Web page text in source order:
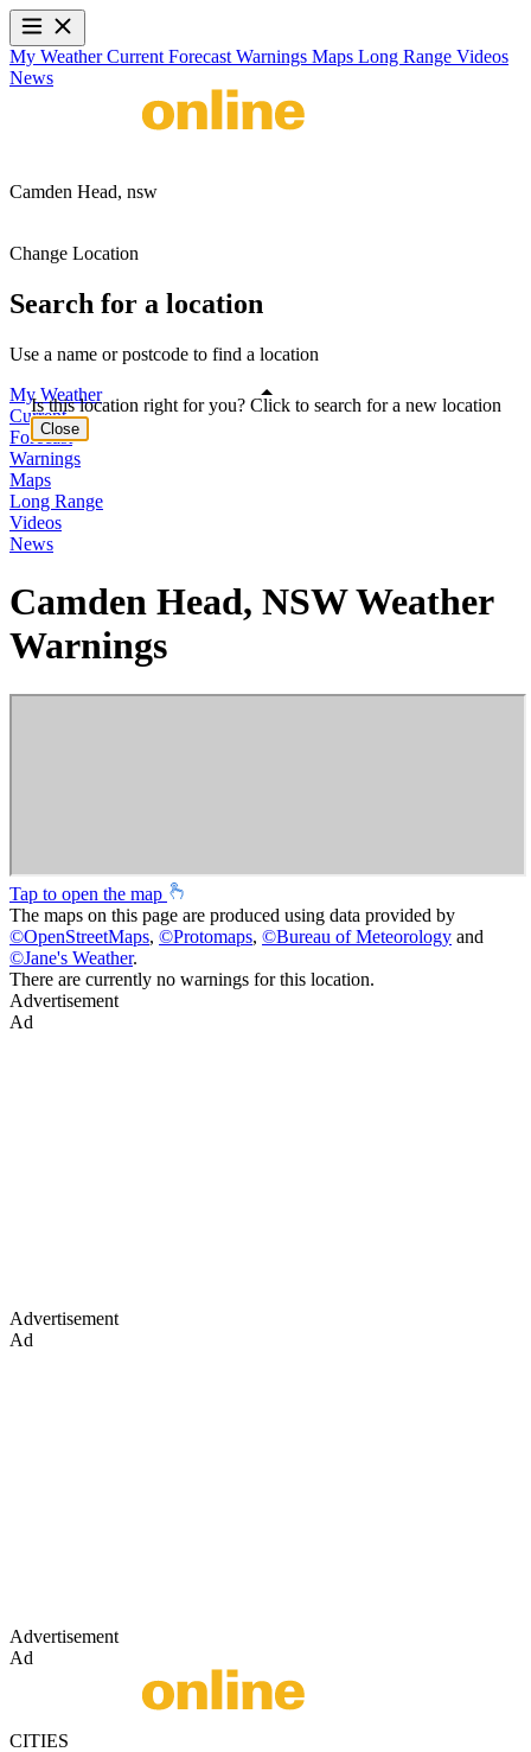
My WeatherCurrent Forecast Warnings Maps Long Range Videos
News
Camden Head, nsw
Change Location
Search for a location
Use a name or postcode to find a location
My Weather
Current
Forecast
Warnings
Maps
Long Range
Videos
News
Camden Head, NSW Weather
Warnings
Tap to open the map
The maps on this page are produced using data provided by
©OpenStreetMaps, ©Protomaps, ©Bureau of Meteorology and
©Jane's Weather.
There are currently no warnings for this location.
Advertisement
Ad
Advertisement
Ad
Advertisement
Ad
CITIES
Is this location right for you? Click to search for a new location
Close